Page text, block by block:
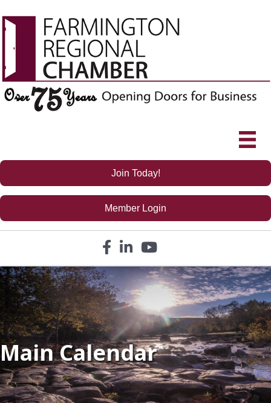
Join Today!
Member Login
Facebook icon
LinkedIn icon
YouTube icon
Main Calendar